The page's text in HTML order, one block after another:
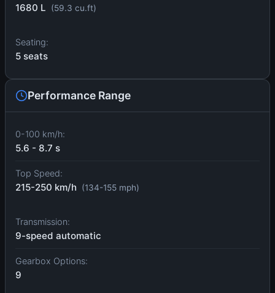
1680 L (59.3 cu.ft)
Seating:
5 seats
Performance Range
0-100 km/h:
5.6 - 8.7 s
Top Speed:
215-250 km/h (134-155 mph)
Transmission:
9-speed automatic
Gearbox Options:
9